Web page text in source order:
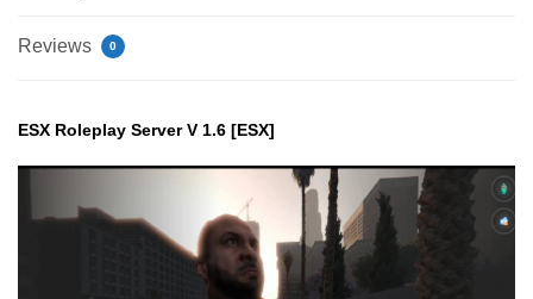
Reviews 0
ESX Roleplay Server V 1.6 [ESX]